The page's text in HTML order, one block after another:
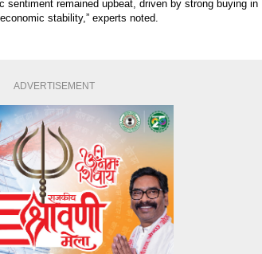
sentiment remained upbeat, driven by strong buying in
stability,” experts noted.
ADVERTISEMENT